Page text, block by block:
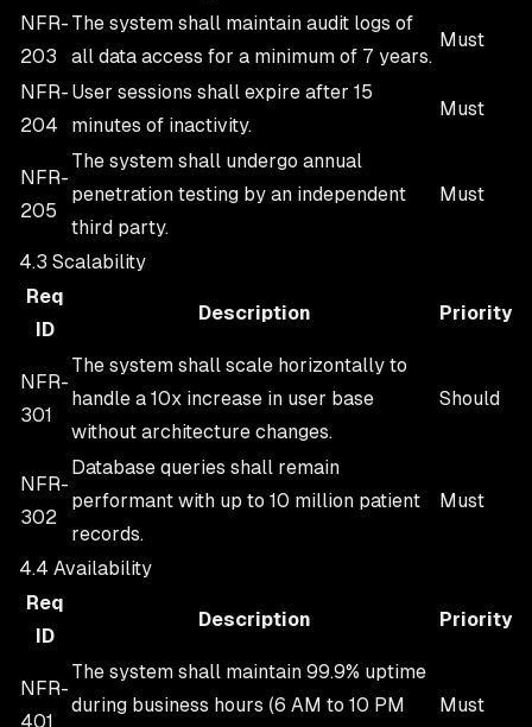
NFR-
203
The system shall maintain audit logs of
all data access for a minimum of 7 years.
Must
NFR-
204
User sessions shall expire after 15
minutes of inactivity.
Must
NFR-
205
The system shall undergo annual
penetration testing by an independent
third party.
Must
4.3 Scalability
Req
ID
Description Priority
NFR-
301
The system shall scale horizontally to
handle a 10x increase in user base
without architecture changes.
Should
NFR-
302
Database queries shall remain
performant with up to 10 million patient
records.
Must
4.4 Availability
Req
ID
Description Priority
NFR-
401
The system shall maintain 99.9% uptime
during business hours (6 AM to 10 PM
Must